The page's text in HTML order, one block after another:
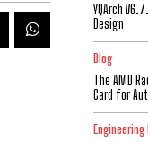
YQArch
Design
Blog
The AMD
Card for
Engineering